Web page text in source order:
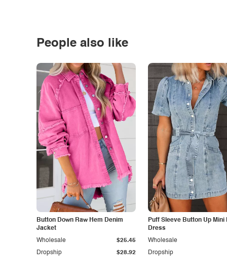
People also like
Button Down Raw Hem Denim
Jacket
Dropship $28.92
Wholesale $25.45
Puff Sleeve Button Up Mini
Dress
Dropship
Wholesale